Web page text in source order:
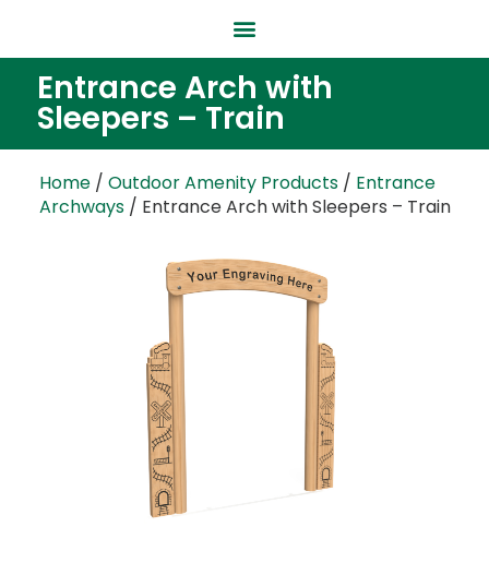
Entrance Arch with
Sleepers – Train
Home / Outdoor Amenity Products / Entrance
Archways / Entrance Arch with Sleepers – Train